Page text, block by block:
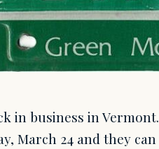
in business in
March 24 and they